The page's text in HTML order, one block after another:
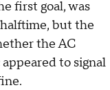
first goal, was
but the
the AC
to signal